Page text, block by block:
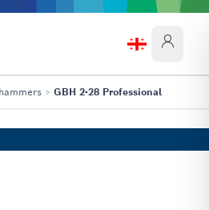
> GBH 2-28 Professional